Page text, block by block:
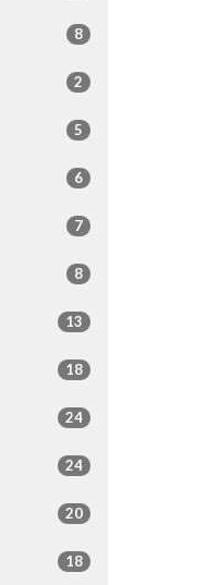
8
2
5
6
7
8
13
18
24
24
20
18